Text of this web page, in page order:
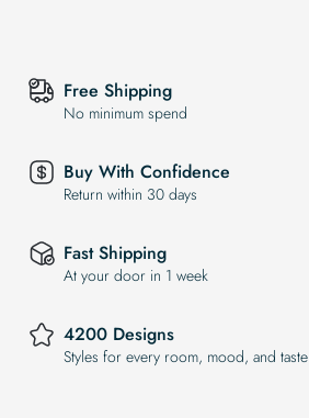
Free Shipping
No minimum spend
Buy With Confidence
Return within 30 days
Fast Shipping
At your door in 1 week
4200 Designs
Styles for every room, mood, and taste